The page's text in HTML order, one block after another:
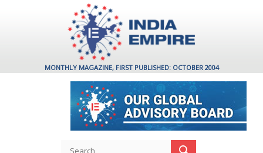
MONTHLY MAGAZINE, FIRST PUBLISHED: OCTOBER 2004